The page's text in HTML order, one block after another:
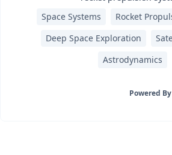
Space Systems
Rocket
Deep Space Exploration
Astrodynamics
Powered By